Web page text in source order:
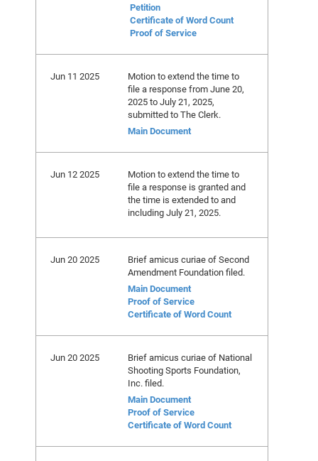
Petition
Certificate of Word Count
Proof of Service
Jun 11 2025
Motion to extend the time to
file a response from June 20,
2025 to July 21, 2025,
submitted to The Clerk.
Main Document
Jun 12 2025
Motion to extend the time to
file a response is granted and
the time is extended to and
including July 21, 2025.
Jun 20 2025
Brief amicus curiae of Second
Amendment Foundation filed.
Main Document
Proof of Service
Certificate of Word Count
Jun 20 2025
Brief amicus curiae of National
Shooting Sports Foundation,
Inc. filed.
Main Document
Proof of Service
Certificate of Word Count